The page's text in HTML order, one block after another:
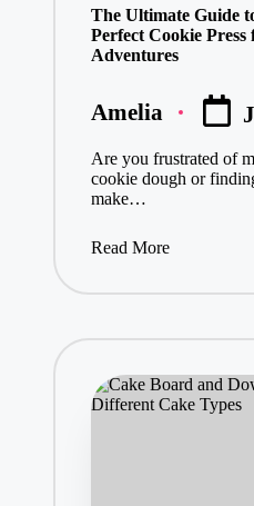
The Ultimate Guide
Perfect Cookie
Adventures
Posted
by
Amelia
Are you frustrated of
cookie dough or
make…
Read More